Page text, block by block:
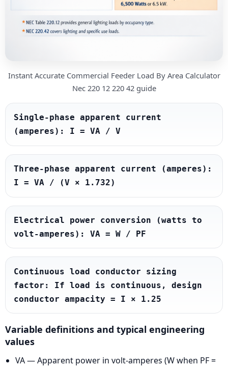
Instant Accurate Commercial Feeder Load By Area Calculator
Nec 220 12 220 42 guide
Single-phase apparent current
(amperes): I = VA / V
Three-phase apparent current (amperes):
I = VA / (V × 1.732)
Electrical power conversion (watts to
volt-amperes): VA = W / PF
Continuous load conductor sizing
factor: If load is continuous, design
conductor ampacity = I × 1.25
Variable definitions and typical engineering
values
VA — Apparent power in volt-amperes (W when PF =